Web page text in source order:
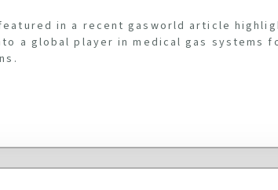
featured in a recent gasworld article
a global player in medical gas systems